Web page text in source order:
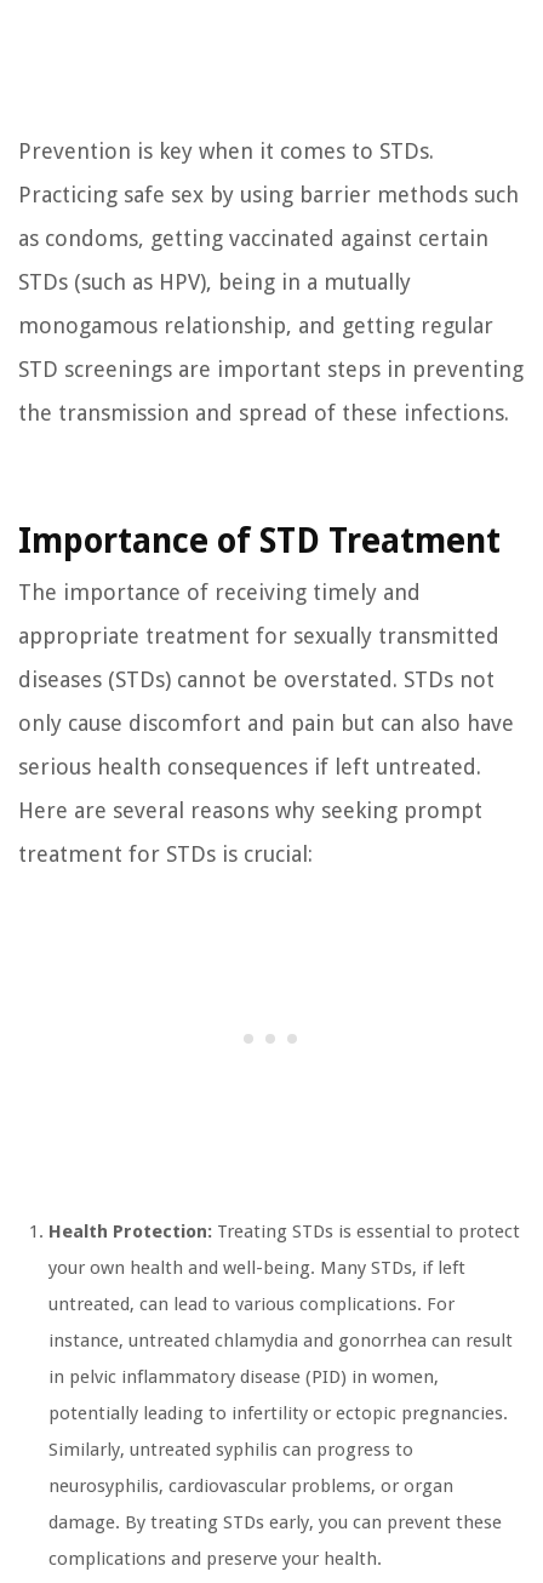
Prevention is key when it comes to STDs.
Practicing safe sex by using barrier methods such
as condoms, getting vaccinated against certain
STDs (such as HPV), being in a mutually
monogamous relationship, and getting regular
STD screenings are important steps in preventing
the transmission and spread of these infections.
Importance of STD Treatment
The importance of receiving timely and
appropriate treatment for sexually transmitted
diseases (STDs) cannot be overstated. STDs not
only cause discomfort and pain but can also have
serious health consequences if left untreated.
Here are several reasons why seeking prompt
treatment for STDs is crucial:
Health Protection: Treating STDs is essential to protect
your own health and well-being. Many STDs, if left
untreated, can lead to various complications. For
instance, untreated chlamydia and gonorrhea can result
in pelvic inflammatory disease (PID) in women,
potentially leading to infertility or ectopic pregnancies.
Similarly, untreated syphilis can progress to
neurosyphilis, cardiovascular problems, or organ
damage. By treating STDs early, you can prevent these
complications and preserve your health.